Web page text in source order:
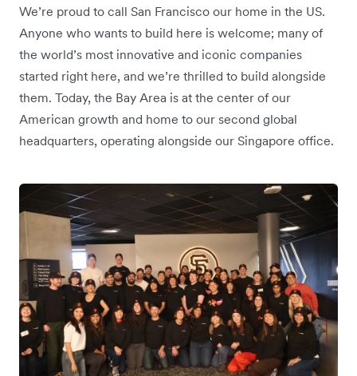
We’re proud to call San Francisco our home in the US.
Anyone who wants to build here is welcome; many of
the world’s most innovative and iconic companies
started right here, and we’re thrilled to build alongside
them. Today, the Bay Area is at the center of our
American growth and home to our second global
headquarters, operating alongside our Singapore office.